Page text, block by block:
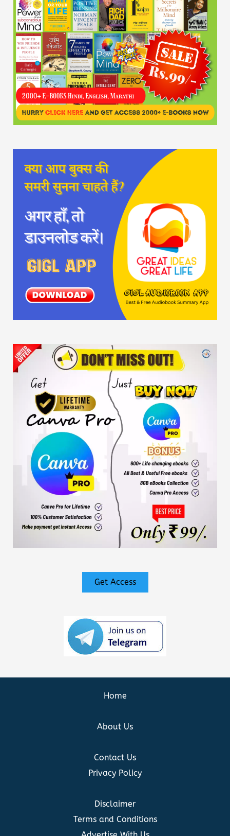
Get Access
Home
About Us
Contact Us
Privacy Policy
Disclaimer
Terms and Conditions